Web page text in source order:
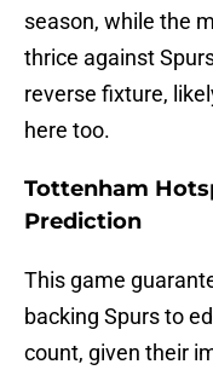
season, while the
thrice against
reverse fixture,
here too.
Tottenham
Prediction
This game
backing Spurs to
count, given their